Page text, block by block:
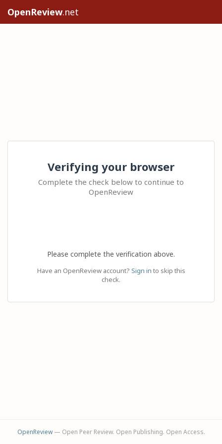
OpenReview.net
Verifying your browser
Complete the check below to continue to
OpenReview
Please complete the verification above.
Have an OpenReview account? Sign in to skip this
check.
OpenReview— Open Peer Review. Open Publishing. Open Access.